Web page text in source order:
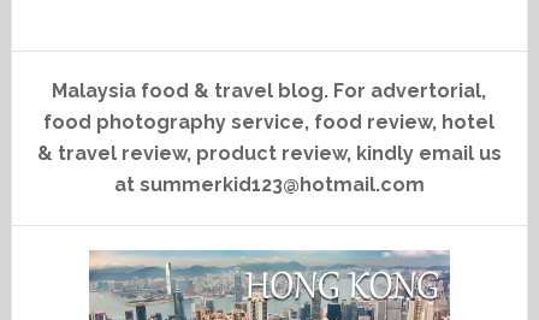
Malaysia food & travel blog. For advertorial,
food photography service, food review, hotel
& travel review, product review, kindly email us
at summerkid123@hotmail.com